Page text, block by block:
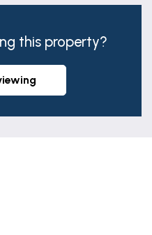
this property?